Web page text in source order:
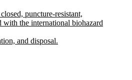
puncture-resistant,
with the international biohazard
and disposal.